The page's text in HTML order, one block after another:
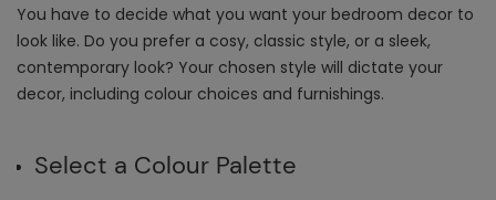
You have to decide what you want your bedroom decor to
look like. Do you prefer a cosy, classic style, or a sleek,
contemporary look? Your chosen style will dictate your
decor, including colour choices and furnishings.
Select a Colour Palette